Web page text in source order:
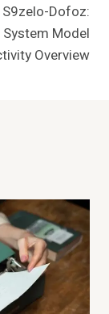
Dofoz:
System Model
Overview